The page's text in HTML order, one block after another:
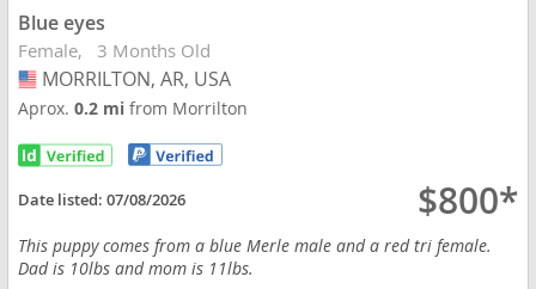
Blue eyes
Female 3 Months Old
USA
MORRILTON, AR, USA
Aprox.0.2 mifrom Morrilton
Date listed:07/08/2026 $800*
This puppy comes from a blue Merle male and a red tri female.
Dad is 10lbs and mom is 11lbs.